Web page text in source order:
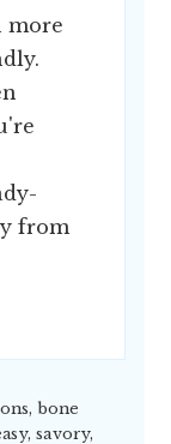
more
from
bone
savory,